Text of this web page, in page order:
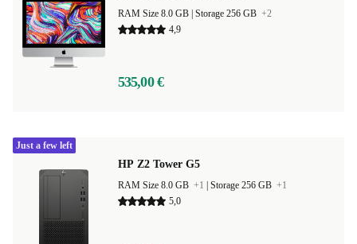
Storage 256 GB +2
4,9
535,00 €
HP Z2 Tower G5
RAM Size 8.0 GB +1 Storage 256 GB +1
5,0
Just a few left